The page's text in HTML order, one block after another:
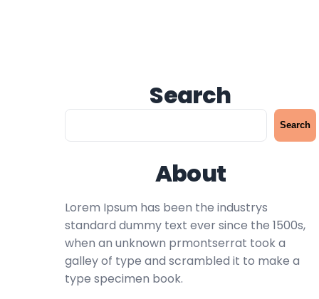
Search
S
e
h
Search
About
Lorem Ipsum has been the industrys
standard dummy text ever since the 1500s,
when an unknown prmontserrat took a
galley of type and scrambled it to make a
type specimen book.